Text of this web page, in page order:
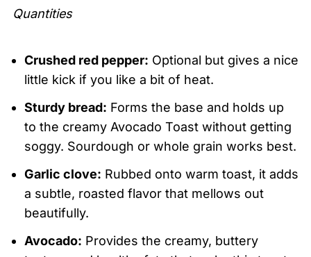
Quantities
Crushed red pepper: Optional but gives a nice
little kick if you like a bit of heat.
Sturdy bread: Forms the base and holds up
to the creamy Avocado Toast without getting
soggy. Sourdough or whole grain works best.
Garlic clove: Rubbed onto warm toast, it adds
a subtle, roasted flavor that mellows out
beautifully.
Avocado: Provides the creamy, buttery